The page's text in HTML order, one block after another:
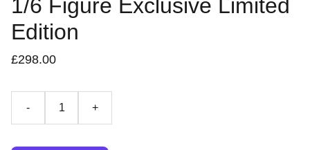
1/6 Figure Exclusive Limited
Edition
£298.00
- +